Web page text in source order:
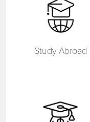
Study Abroad